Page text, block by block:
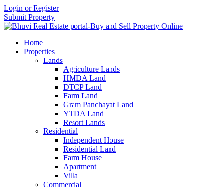
Login or Register
Submit Property
Home
Properties
Lands
Agriculture Lands
HMDA Land
DTCP Land
Farm Land
Gram Panchayat Land
YTDA Land
Resort Lands
Residential
Independent House
Residential Land
Farm House
Apartment
Villa
Commercial